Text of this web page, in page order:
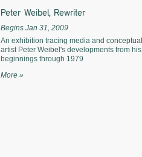
Peter Weibel, Rewriter
Begins Jan 31, 2009
An exhibition tracing media and conceptual
artist Peter Weibel's developments from his
beginnings through 1979
More »